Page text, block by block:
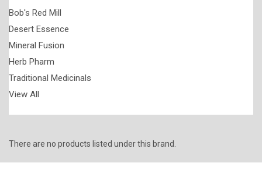
Bob's Red Mill
Desert Essence
Mineral Fusion
Herb Pharm
Traditional Medicinals
View All
There are no products listed under this brand.